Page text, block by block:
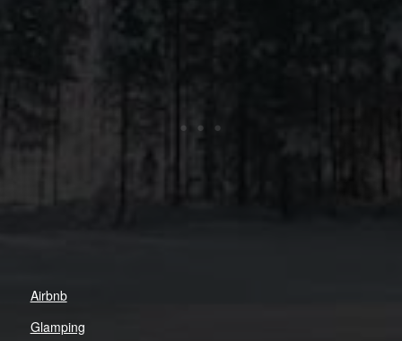
Airbnb
Glamping